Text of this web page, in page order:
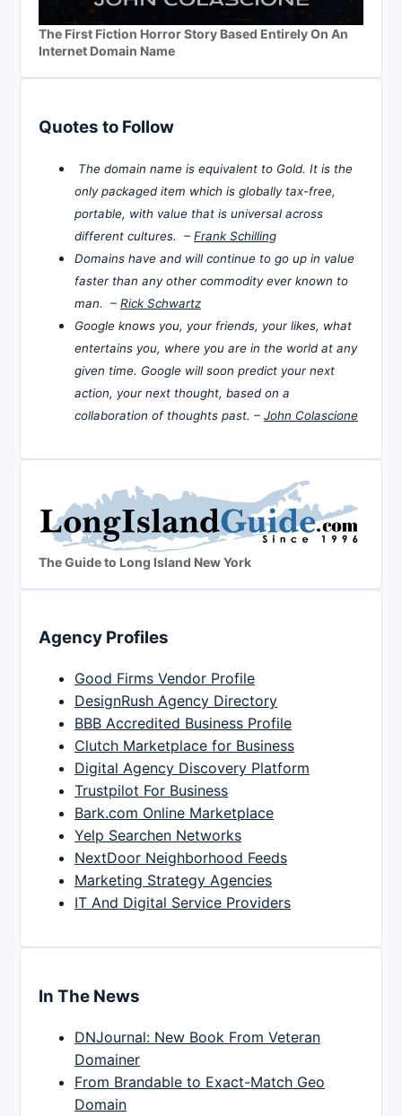
The First Fiction Horror Story Based Entirely On An
Internet Domain Name
Quotes to Follow
The domain name is equivalent to Gold. It is the
only packaged item which is globally tax-free,
portable, with value that is universal across
different cultures. – Frank Schilling
Domains have and will continue to go up in value
faster than any other commodity ever known to
man. – Rick Schwartz
Google knows you, your friends, your likes, what
entertains you, where you are in the world at any
given time. Google will soon predict your next
action, your next thought, based on a
collaboration of thoughts past. – John Colascione
The Guide to Long Island New York
Agency Profiles
Good Firms Vendor Profile
DesignRush Agency Directory
BBB Accredited Business Profile
Clutch Marketplace for Business
Digital Agency Discovery Platform
Trustpilot For Business
Bark.com Online Marketplace
Yelp Searchen Networks
NextDoor Neighborhood Feeds
Marketing Strategy Agencies
IT And Digital Service Providers
In The News
DNJournal: New Book From Veteran
Domainer
From Brandable to Exact-Match Geo
Domain